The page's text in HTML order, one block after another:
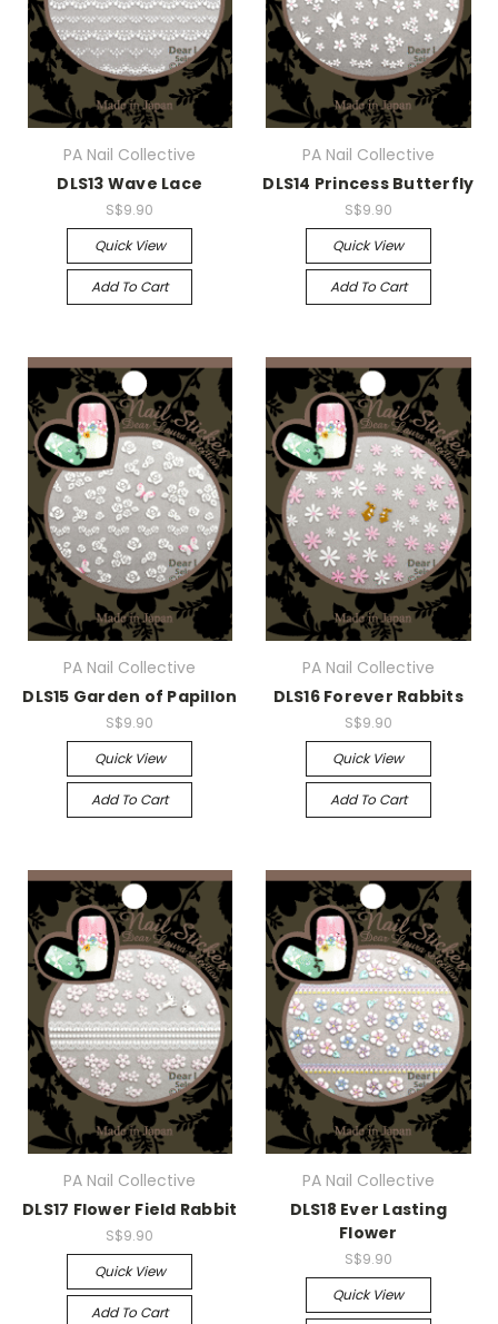
PA Nail Collective
DLS13 Wave Lace
S$9.90
Quick View
Add To Cart
PA Nail Collective
DLS14 Princess Butterfly
S$9.90
Quick View
Add To Cart
PA Nail Collective
DLS15 Garden of Papillon
S$9.90
Quick View
Add To Cart
PA Nail Collective
DLS16 Forever Rabbits
S$9.90
Quick View
Add To Cart
PA Nail Collective
DLS17 Flower Field Rabbit
S$9.90
Quick View
Add To Cart
PA Nail Collective
DLS18 Ever Lasting
Flower
S$9.90
Quick View